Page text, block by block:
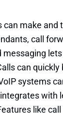
can make
call
messaging
can
systems
like